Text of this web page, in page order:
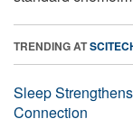
TRENDING AT
Sleep
Connection